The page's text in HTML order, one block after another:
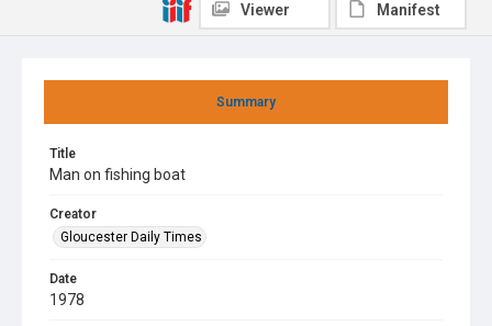
Summary
Title
Man on fishing boat
Creator
Gloucester Daily Times
Date
1978
Viewer Manifest